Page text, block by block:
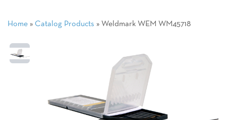
Home » Catalog Products » Weldmark WEM WM45718